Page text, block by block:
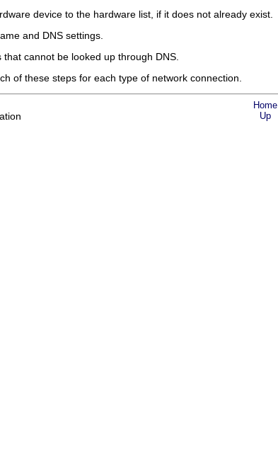
device to the hardware list, if it does not already exist.
and DNS settings.
that cannot be looked up through DNS.
of these steps for each type of network connection.
Home
Up